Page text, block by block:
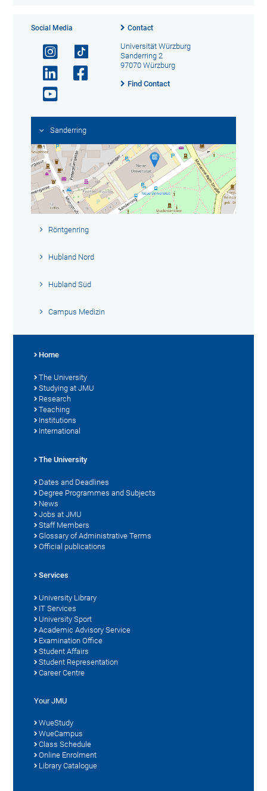
Social Media Contact
Universität Würzburg
Sanderring 2
97070 Würzburg
Find Contact
Sanderring
Röntgenring
Hubland Nord
Hubland Süd
Campus Medizin
Home
The University
Studying at JMU
Research
Teaching
Institutions
International
The University
Dates and Deadlines
Degree Programmes and Subjects
News
Jobs at JMU
Staff Members
Glossary of Administrative Terms
Official publications
Services
University Library
IT Services
University Sport
Academic Advisory Service
Examination Office
Student Affairs
Student Representation
Career Centre
Your JMU
WueStudy
WueCampus
Class Schedule
Online Enrolment
Library Catalogue